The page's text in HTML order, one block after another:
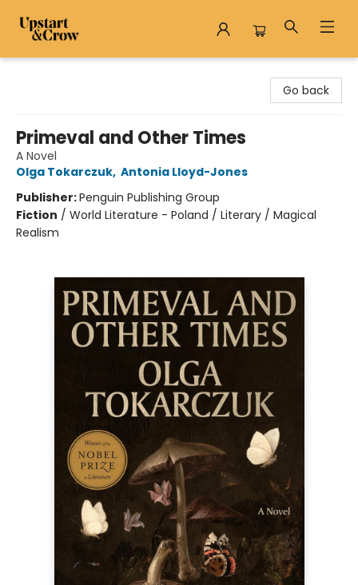
Go back
Primeval and Other Times
A Novel
Olga Tokarczuk, Antonia Lloyd-Jones
Publisher:Penguin Publishing Group
Fiction / World Literature - Poland / Literary / Magical
Realism